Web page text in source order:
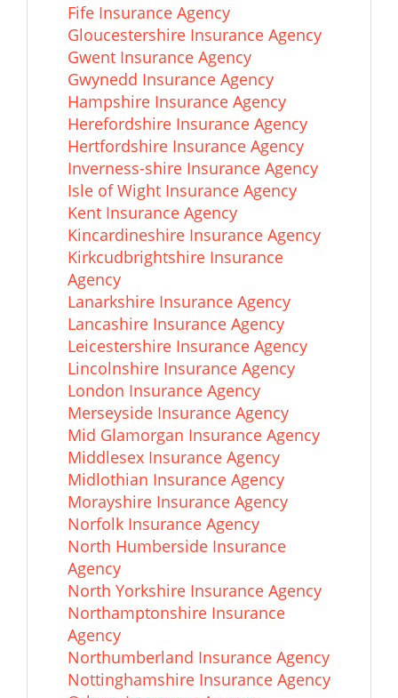
Fife Insurance Agency
Gloucestershire Insurance Agency
Gwent Insurance Agency
Gwynedd Insurance Agency
Hampshire Insurance Agency
Herefordshire Insurance Agency
Hertfordshire Insurance Agency
Inverness-shire Insurance Agency
Isle of Wight Insurance Agency
Kent Insurance Agency
Kincardineshire Insurance Agency
Kirkcudbrightshire Insurance
Agency
Lanarkshire Insurance Agency
Lancashire Insurance Agency
Leicestershire Insurance Agency
Lincolnshire Insurance Agency
London Insurance Agency
Merseyside Insurance Agency
Mid Glamorgan Insurance Agency
Middlesex Insurance Agency
Midlothian Insurance Agency
Morayshire Insurance Agency
Norfolk Insurance Agency
North Humberside Insurance
Agency
North Yorkshire Insurance Agency
Northamptonshire Insurance
Agency
Northumberland Insurance Agency
Nottinghamshire Insurance Agency